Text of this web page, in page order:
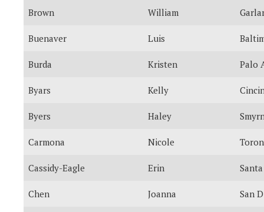
Brown William
Buenaver Luis
Burda Kristen Palo
Byars Kelly
Byers Haley
Carmona Nicole
Cassidy-Eagle Erin
Chen Joanna San